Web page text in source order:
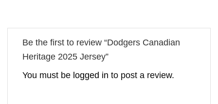
Be the first to review “Dodgers Canadian
Heritage 2025 Jersey”
You must be logged in to post a review.